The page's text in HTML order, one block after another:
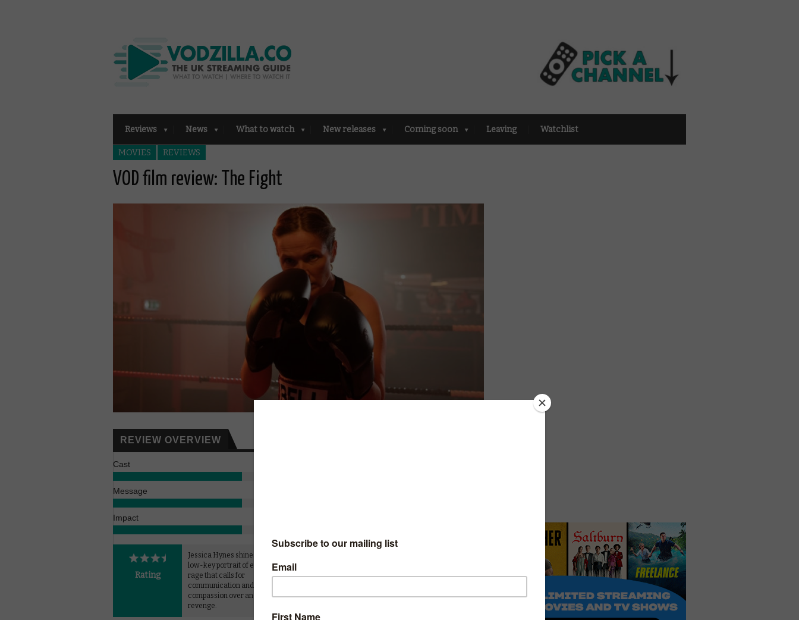
Reviews News What to watch New releases Coming soon Leaving Watchlist
MOVIES REVIEWS
VOD film review: The Fight
REVIEW OVERVIEW
Cast
Message
Impact
Rating
Jessica Hynes shines in this
low-key portrait of everyday
rage that calls for
communication and
compassion over anger and
revenge.
TV (ITUNES) / PRIME VIDEO (BUY/RENT) /
Jessica Hynes steps behind the camera for
Tina, a mother of three who keeps getting